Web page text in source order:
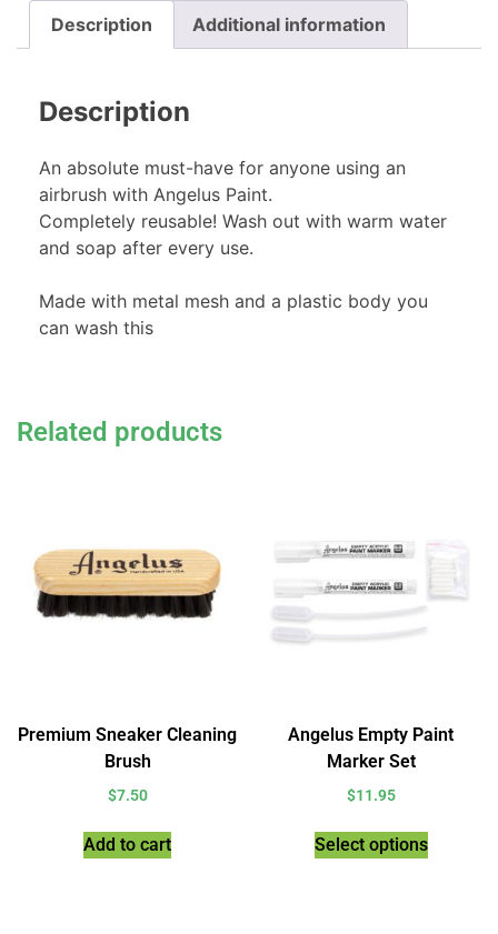
Description Additional information
Description
An absolute must-have for anyone using an
airbrush with Angelus Paint.
Completely reusable! Wash out with warm water
and soap after every use.
Made with metal mesh and a plastic body you
can wash this
Related products
Premium Sneaker Cleaning
Brush
$7.50
Add to cart
Angelus Empty Paint
Marker Set
$11.95
Select options